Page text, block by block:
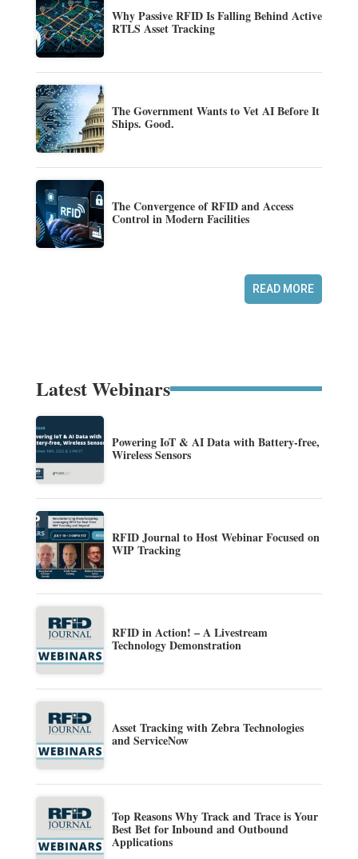
Why Passive RFID Is Falling Behind Active
RTLS Asset Tracking
The Government Wants to Vet AI Before It
Ships. Good.
The Convergence of RFID and Access
Control in Modern Facilities
READ MORE
Latest Webinars
Powering IoT & AI Data with Battery-free,
Wireless Sensors
RFID Journal to Host Webinar Focused on
WIP Tracking
RFID in Action! – A Livestream
Technology Demonstration
Asset Tracking with Zebra Technologies
and ServiceNow
Top Reasons Why Track and Trace is Your
Best Bet for Inbound and Outbound
Applications